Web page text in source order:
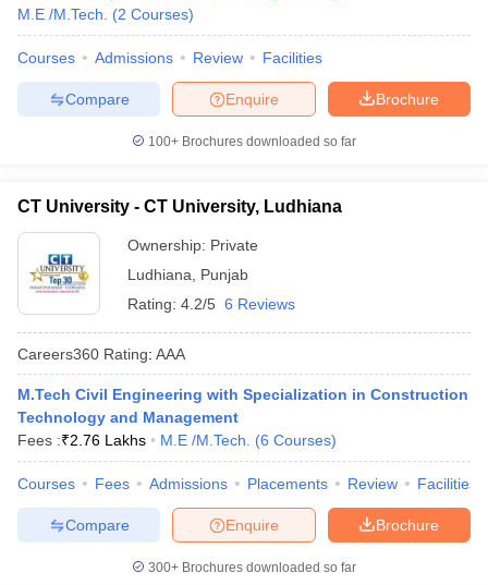
M.E /M.Tech.
(2 Courses)
Courses Admissions Review Facilities
Brochure
Enquire
Compare
100+ Brochures downloaded so far
CT University - CT University, Ludhiana
Ownership: Private
Ludhiana
Punjab
Rating: 4.2/5 6 Reviews
Careers360 Rating: AAA
M.Tech Civil Engineering with Specialization in Construction
Technology and Management
Fees :₹2.76 Lakhs M.E /M.Tech. (6 Courses)
Courses Fees Admissions Placements Review Facilities
Brochure
Enquire
Compare
300+ Brochures downloaded so far